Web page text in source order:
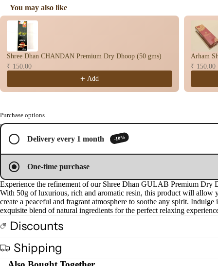
s
Wet
Dho
op
s
Cow
base
d
Fra
2
Open
image
full
screen
Open
image
full
screen
You may also like
Use the Previous and Next buttons to navigate through product
Shree Dhan CHANDAN Premium Dry Dhoop (50 gms)
₹ 150.00
Add
Arham
₹ 150.00
Purchase options
Delivery every 1 month -10%
One-time purchase
Experience the refinement of our Shree Dhan GULAB Premium Dry
With 50g of luxurious, rich and aromatic resin, this product will allow
create a peaceful and fragrant atmosphere to soothe any spirit. Indulge
exquisite blend of natural ingredients for the perfect relaxing
Discounts
Shipping